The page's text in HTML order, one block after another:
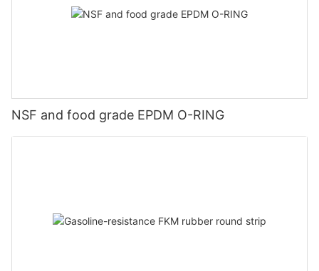
NSF and food grade EPDM O-RING